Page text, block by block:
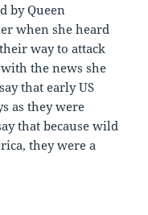
by Queen
when she heard
way to attack
the news she
that early US
as they were
that because wild
they were a